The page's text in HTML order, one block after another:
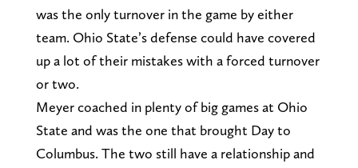
was the only turnover in the game by either
team. Ohio State’s defense could have covered
up a lot of their mistakes with a forced turnover
or two.
Meyer coached in plenty of big games at Ohio
State and was the one that brought Day to
Columbus. The two still have a relationship and